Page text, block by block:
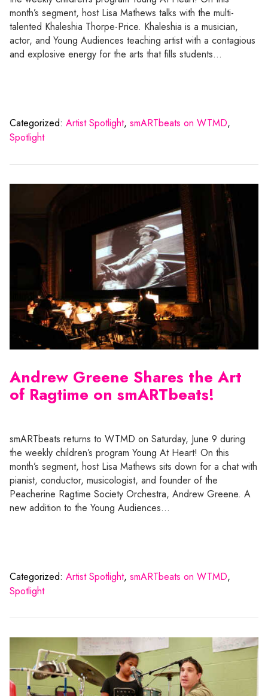
month’s segment, host Lisa Mathews talks with the multi-
talented Khaleshia Thorpe-Price. Khaleshia is a musician,
actor, and Young Audiences teaching artist with a contagious
and explosive energy for the arts that fills students…
Categorized: Artist Spotlight, smARTbeats on WTMD,
Spotlight
Andrew Greene Shares the Art
of Ragtime on smARTbeats!
smARTbeats returns to WTMD on Saturday, June 9 during
the weekly children’s program Young At Heart! On this
month’s segment, host Lisa Mathews sits down for a chat with
pianist, conductor, musicologist, and founder of the
Peacherine Ragtime Society Orchestra, Andrew Greene. A
new addition to the Young Audiences…
Categorized: Artist Spotlight, smARTbeats on WTMD,
Spotlight